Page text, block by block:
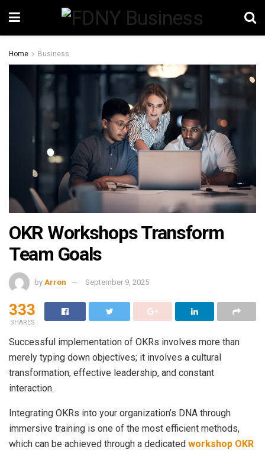
Home Business
OKR Workshops Transform
Team Goals
by Arron September 9, 2025
333
SHARES
Successful implementation of OKRs involves more than
merely typing down objectives; it involves a cultural
transformation, effective leadership, and constant
interaction.
Integrating OKRs into your organization’s DNA through
immersive training is one of the most efficient methods,
which can be achieved through a dedicated workshop OKR